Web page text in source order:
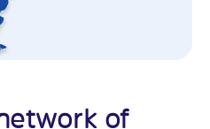
of